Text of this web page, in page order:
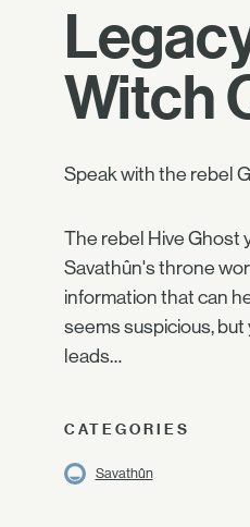
Witch
Speak with the rebel
The rebel Hive Ghost
Savathûn's throne
information that can
seems suspicious,
leads…
CATEGORIES
Savathûn